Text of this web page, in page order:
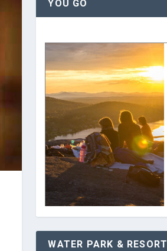
YOU GO
WATER PARK & RESORT